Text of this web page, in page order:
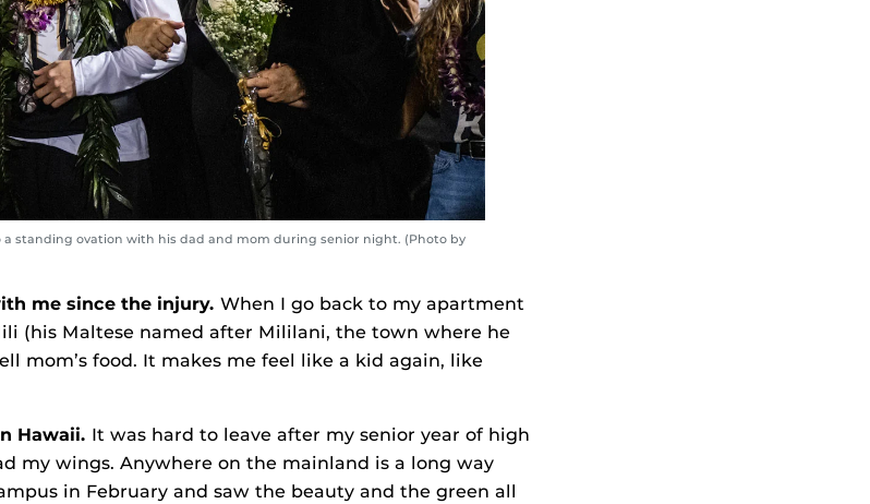
standing ovation with his dad and mom during senior night. (Photo by
me since the injury. When I go back to my apartment
(his Maltese named after Mililani, the town where he
mom’s food. It makes me feel like a kid again, like
Hawaii. It was hard to leave after my senior year of high
my wings. Anywhere on the mainland is a long way
in February and saw the beauty and the green all